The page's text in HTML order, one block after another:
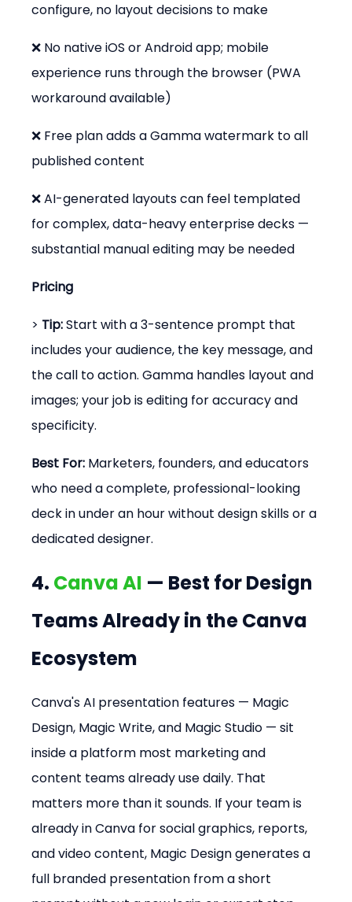
configure, no layout decisions to make
❌ No native iOS or Android app; mobile
experience runs through the browser (PWA
workaround available)
❌ Free plan adds a Gamma watermark to all
published content
❌ AI-generated layouts can feel templated
for complex, data-heavy enterprise decks —
substantial manual editing may be needed
Pricing
> Tip: Start with a 3-sentence prompt that
includes your audience, the key message, and
the call to action. Gamma handles layout and
images; your job is editing for accuracy and
specificity.
Best For: Marketers, founders, and educators
who need a complete, professional-looking
deck in under an hour without design skills or a
dedicated designer.
4. Canva AI — Best for Design
Teams Already in the Canva
Ecosystem
Canva's AI presentation features — Magic
Design, Magic Write, and Magic Studio — sit
inside a platform most marketing and
content teams already use daily. That
matters more than it sounds. If your team is
already in Canva for social graphics, reports,
and video content, Magic Design generates a
full branded presentation from a short